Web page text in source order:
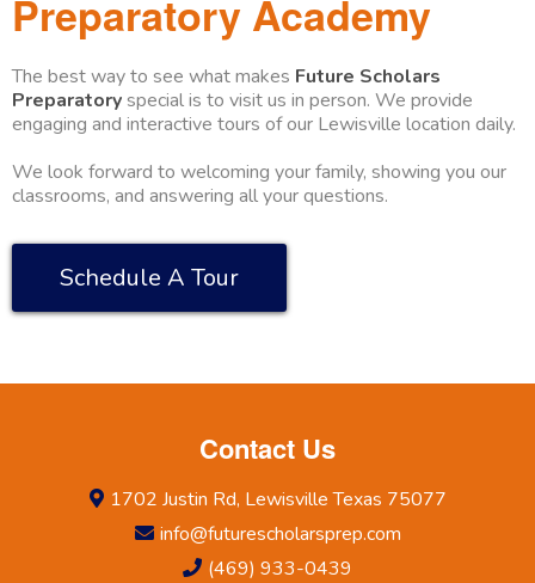
Preparatory Academy
The best way to see what makes Future Scholars
Preparatoryspecial is to visit us in person. We provide
engaging and interactive tours of our Lewisville location daily.
We look forward to welcoming your family, showing you our
classrooms, and answering all your questions.
Schedule A Tour
Contact Us
1702 Justin Rd, Lewisville Texas 75077
info@futurescholarsprep.com
(469) 933-0439